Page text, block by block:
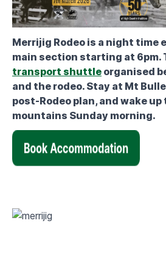
Merrijig Rodeo is a night time
main section starting at 6pm.
transport shuttle organised
and the rodeo. Stay at Mt
post-Rodeo plan, and wake
mountains Sunday morning.